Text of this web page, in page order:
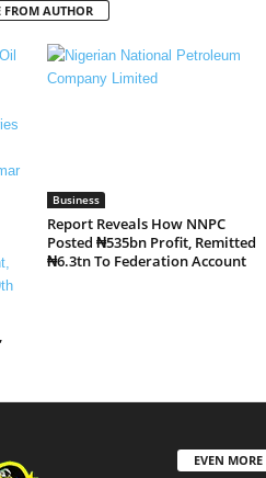
FROM AUTHOR
Business
Report Reveals How NNPC
Posted ₦535bn Profit, Remitted
₦6.3tn To Federation Account
EVEN